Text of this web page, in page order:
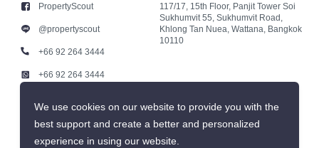
PropertyScout
@propertyscout
+66 92 264 3444
+66 92 264 3444
117/17, 15th Floor, Panjit Tower Soi
Sukhumvit 55, Sukhumvit Road,
Khlong Tan Nuea, Wattana, Bangkok
10110
We use cookies on our website to provide you with the
best support and create a better and personalized
experience in using our website.